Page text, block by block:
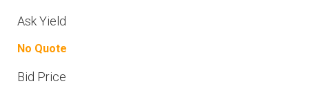
Ask Yield
No Quote
Bid Price